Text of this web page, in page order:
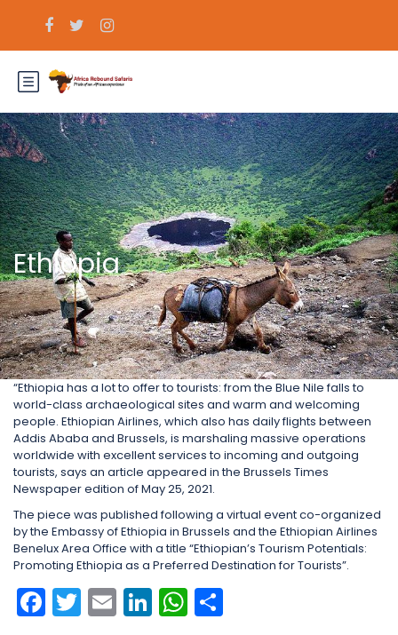
Ethiopia
“Ethiopia has a lot to offer to tourists: from the Blue Nile falls to
world-class archaeological sites and warm and welcoming
people. Ethiopian Airlines, which also has daily flights between
Addis Ababa and Brussels, is marshaling massive operations
worldwide with excellent services to incoming and outgoing
tourists, says an article appeared in the Brussels Times
Newspaper edition of May 25, 2021.
The piece was published following a virtual event co-organized
by the Embassy of Ethiopia in Brussels and the Ethiopian Airlines
Benelux Area Office with a title “Ethiopian’s Tourism Potentials:
Promoting Ethiopia as a Preferred Destination for Tourists”.
Facebook
Twitter
EmailLinkedIn
WhatsApp